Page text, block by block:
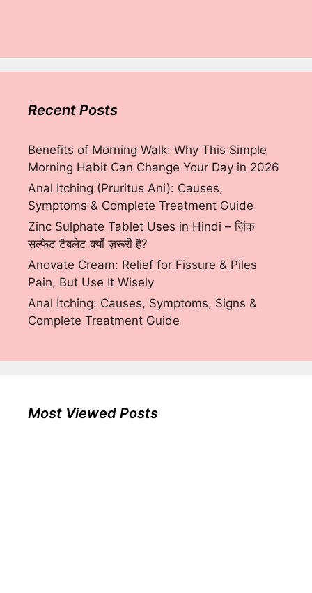
Recent Posts
Benefits of Morning Walk: Why This Simple
Morning Habit Can Change Your Day in 2026
Anal Itching (Pruritus Ani): Causes,
Symptoms & Complete Treatment Guide
Zinc Sulphate Tablet Uses in Hindi – ज़िंक
सल्फेट टैबलेट क्यों ज़रूरी है?
Anovate Cream: Relief for Fissure & Piles
Pain, But Use It Wisely
Anal Itching: Causes, Symptoms, Signs &
Complete Treatment Guide
Most Viewed Posts